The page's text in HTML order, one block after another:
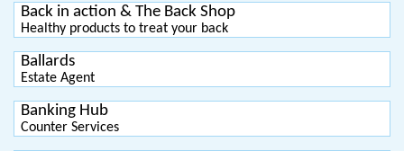
Back in action & The Back Shop
Healthy products to treat your back
Ballards
Estate Agent
Banking Hub
Counter Services